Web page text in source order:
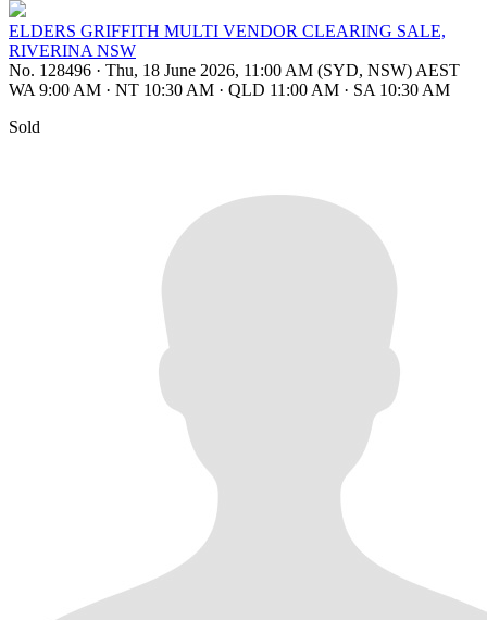
ELDERS GRIFFITH MULTI VENDOR CLEARING SALE,
RIVERINA NSW
No. 128496 · Thu, 18 June 2026, 11:00 AM (SYD, NSW) AEST
WA 9:00 AM · NT 10:30 AM · QLD 11:00 AM · SA 10:30 AM
Sold